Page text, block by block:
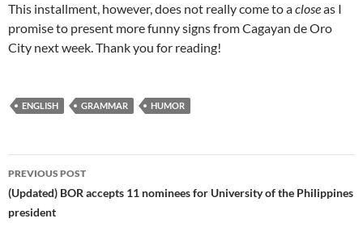
This installment, however, does not really come to acloseas I
promise to present more funny signs from Cagayan de Oro
City next week. Thank you for reading!
ENGLISH GRAMMAR HUMOR
Post
navigation
PREVIOUS POST
(Updated) BOR accepts 11 nominees for University of the Philippines
president